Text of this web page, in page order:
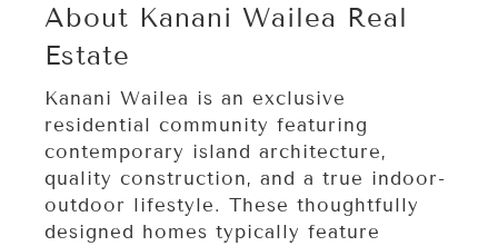
About Kanani Wailea Real
Estate
Kanani Wailea is an exclusive
residential community featuring
contemporary island architecture,
quality construction, and a true indoor-
outdoor lifestyle. These thoughtfully
designed homes typically feature